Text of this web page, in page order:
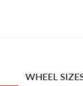
WHEEL